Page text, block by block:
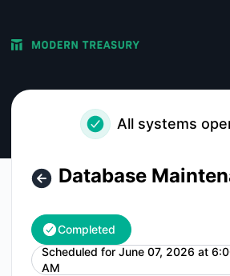
All systems
Database
Completed
Scheduled for June 07, 2026 at
AM